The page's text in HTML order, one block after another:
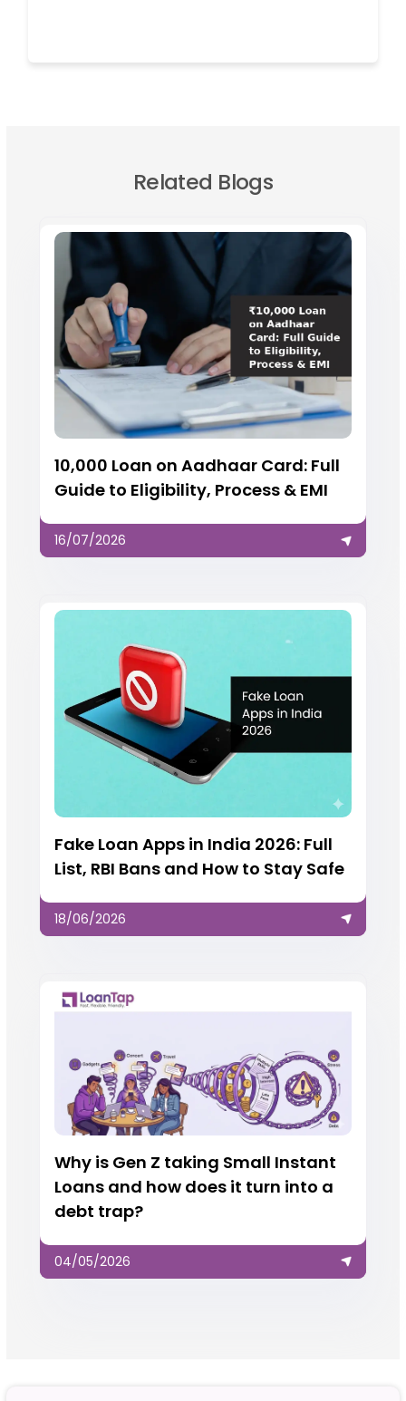
Related Blogs
₹10,000 Loan on Aadhaar Card: Full
Guide to Eligibility, Process & EMI
16/07/2026
Fake Loan Apps in India 2026: Full
List, RBI Bans and How to Stay Safe
18/06/2026
Why is Gen Z taking Small Instant
Loans and how does it turn into a
debt trap?
04/05/2026